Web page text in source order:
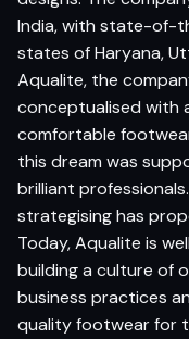
India, with state-of-
states of Haryana,
Aqualite, the
conceptualised with
comfortable
this dream was
brilliant
strategising has
Today, Aqualite is
building a culture of
business practices
quality footwear for